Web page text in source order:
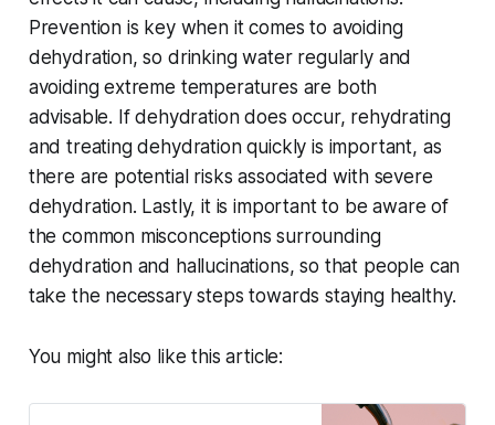
Prevention is key when it comes to avoiding
dehydration, so drinking water regularly and
avoiding extreme temperatures are both
advisable. If dehydration does occur, rehydrating
and treating dehydration quickly is important, as
there are potential risks associated with severe
dehydration. Lastly, it is important to be aware of
the common misconceptions surrounding
dehydration and hallucinations, so that people can
take the necessary steps towards staying healthy.
You might also like this article: